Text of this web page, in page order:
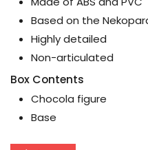
Based on the
Highly detailed
Non-articulated
Box Contents
Chocola figure
Base